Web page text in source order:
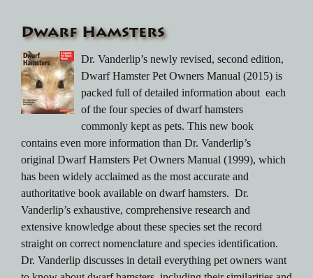
Dwarf Hamsters
Dr. Vanderlip’s newly revised, second edition,
Dwarf Hamster Pet Owners Manual (2015) is
packed full of detailed information about each
of the four species of dwarf hamsters
commonly kept as pets. This new book
contains even more information than Dr. Vanderlip’s
original Dwarf Hamsters Pet Owners Manual (1999), which
has been widely acclaimed as the most accurate and
authoritative book available on dwarf hamsters. Dr.
Vanderlip’s exhaustive, comprehensive research and
extensive knowledge about these species set the record
straight on correct nomenclature and species identification.
Dr. Vanderlip discusses in detail everything pet owners want